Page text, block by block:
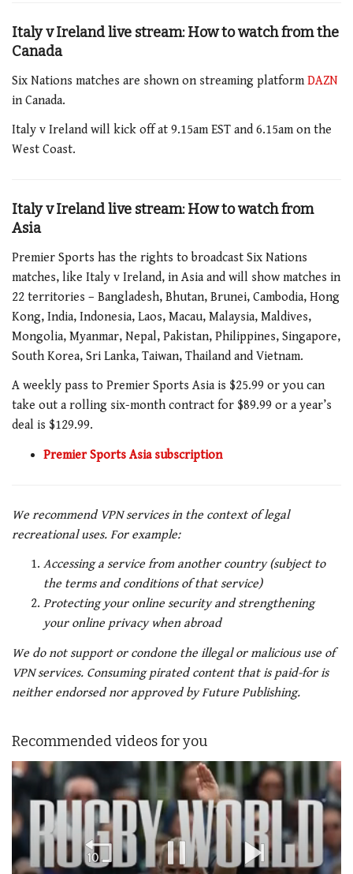
Italy v Ireland live stream: How to watch from the
Canada
Six Nations matches are shown on streaming platformDAZN
in Canada.
Italy v Ireland will kick off at 9.15amEST and 6.15amon the
West Coast.
Italy v Ireland live stream: How to watch from
Asia
Premier Sports has the rights to broadcast Six Nations
matches, like Italy v Ireland, in Asia and will show matches in
22 territories – Bangladesh, Bhutan, Brunei, Cambodia, Hong
Kong, India, Indonesia, Laos, Macau, Malaysia, Maldives,
Mongolia, Myanmar, Nepal, Pakistan, Philippines, Singapore,
South Korea, Sri Lanka, Taiwan, Thailand and Vietnam.
A weekly pass to Premier Sports Asia is $25.99 or you can
take out a rolling six-month contract for $89.99 or a year’s
deal is $129.99.
Premier Sports Asia subscription
We recommend VPN services in the context of legal
recreational uses. For example:
Accessing a service from another country (subject to
the terms and conditions of that service)
Protecting your online security and strengthening
your online privacy when abroad
We do not support or condone the illegal or malicious use of
VPN services. Consuming pirated content that is paid-for is
neither endorsed nor approved by Future Publishing.
Recommended videos for you